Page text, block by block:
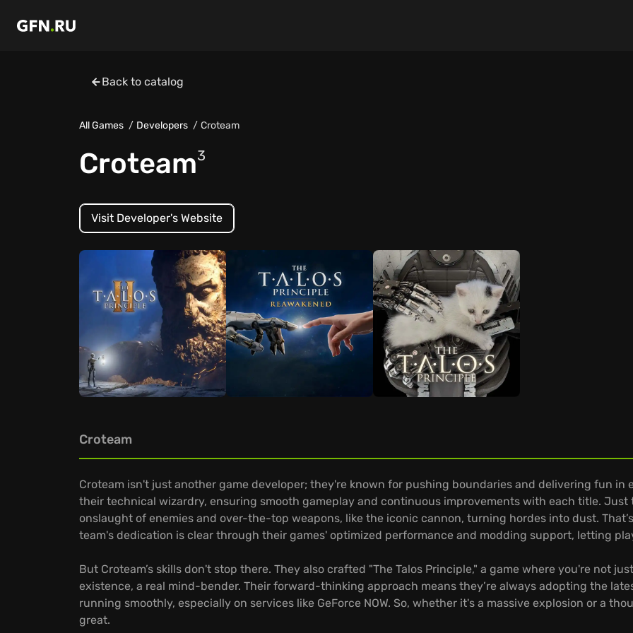
Back to catalog
All Games Developers Croteam
Croteam3
Visit Developer's Website
Croteam
Croteam isn't just another game developer; they're known for pushing boundaries and delivering fun in
their technical wizardry, ensuring smooth gameplay and continuous improvements with each title. Just
onslaught of enemies and over-the-top weapons, like the iconic cannon, turning hordes into dust.
team's dedication is clear through their games' optimized performance and modding support, letting
But Croteam’s skills don't stop there. They also crafted "The Talos Principle," a game where you're not
existence, a real mind-bender. Their forward-thinking approach means they’re always adopting the
running smoothly, especially on services like GeForce NOW. So, whether it's a massive explosion or a
great.